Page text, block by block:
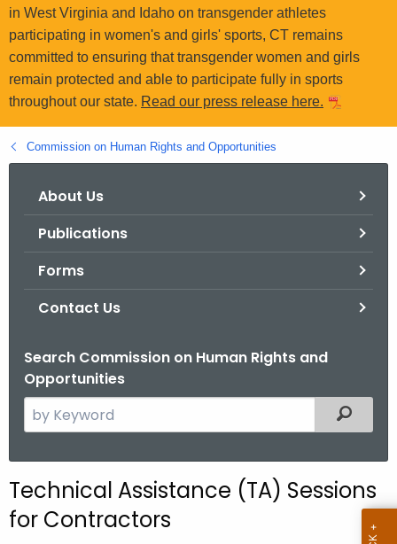
r
f
o
r
C
g
in West Virginia and Idaho on transgender athletes
participating in women's and girls' sports, CT remains
committed to ensuring that transgender women and girls
remain protected and able to participate fully in sports
throughout our state. Read our press release here.
Commission on Human Rights and Opportunities
About Us
Publications
Forms
Contact Us
Search Commission on Human Rights and
Opportunities
e
c
h
Filtered
Technical Assistance (TA) Sessions
for Contractors